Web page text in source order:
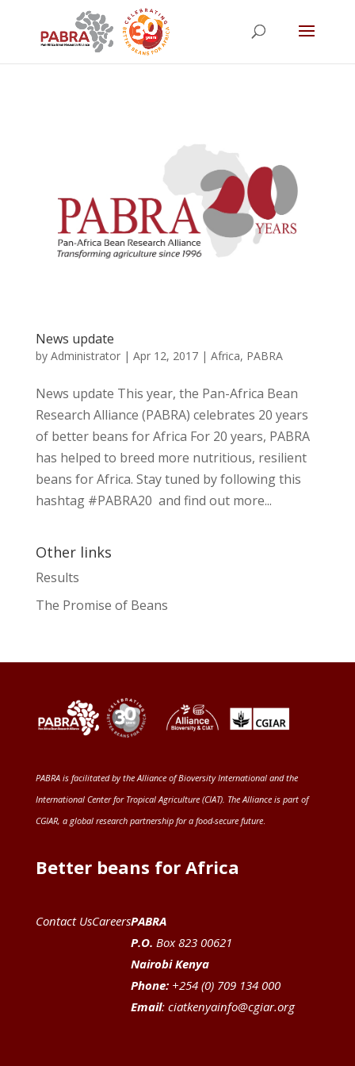
News update
by Administrator| Apr 12, 2017| Africa, PABRA
News update This year, the Pan-Africa Bean
Research Alliance (PABRA) celebrates 20 years
of better beans for Africa For 20 years, PABRA
has helped to breed more nutritious, resilient
beans for Africa. Stay tuned by following this
hashtag #PABRA20 and find out more...
Other links
Results
The Promise of Beans
PABRA is facilitated by the Alliance of Bioversity International and the
International Center for Tropical Agriculture (CIAT). The Alliance is part of
CGIAR, a global research partnership for a food-secure future.
Better beans for Africa
Contact UsCareersPABRA
P.O. Box 823 00621
Nairobi Kenya
Phone:+254 (0) 709 134 000
Email: ciatkenyainfo@cgiar.org